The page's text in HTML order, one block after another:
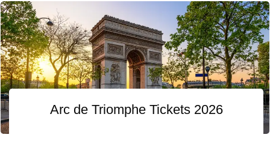
Arc de Triomphe Tickets 2026